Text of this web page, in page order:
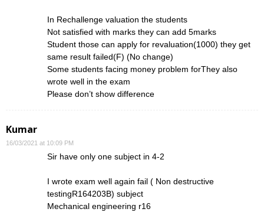
In Rechallenge valuation the students
Not satisfied with marks they can add 5marks
Student those can apply for revaluation(1000) they get
same result failed(F) (No change)
Some students facing money problem forThey also
wrote well in the exam
Please don’t show difference
Kumar
16/03/2021 at 10:09 PM
Sir have only one subject in 4-2
I wrote exam well again fail ( Non destructive
testingR164203B) subject
Mechanical engineering r16